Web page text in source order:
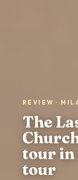
REVIEW ·
The
tour
tour